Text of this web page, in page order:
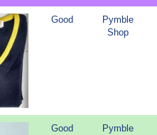
Good
Pymble
Shop
Good
Pymble